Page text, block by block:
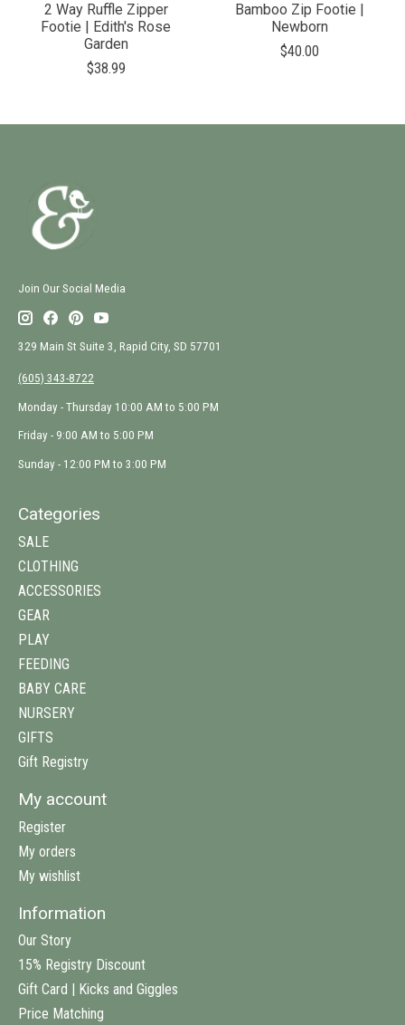
2 Way Ruffle Zipper
Footie | Edith's Rose
Garden
$38.99
Bamboo Zip Footie |
Newborn
$40.00
Join Our Social Media
329 Main St Suite 3, Rapid City, SD 57701
(605) 343-8722
Monday - Thursday 10:00 AM to 5:00 PM
Friday - 9:00 AM to 5:00 PM
Sunday - 12:00 PM to 3:00 PM
Categories
SALE
CLOTHING
ACCESSORIES
GEAR
PLAY
FEEDING
BABY CARE
NURSERY
GIFTS
Gift Registry
My account
Register
My orders
My wishlist
Information
Our Story
15% Registry Discount
Gift Card | Kicks and Giggles
Price Matching